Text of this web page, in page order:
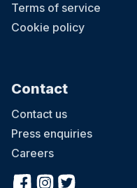
Terms of service
Cookie policy
Contact
Contact us
Press enquiries
Careers